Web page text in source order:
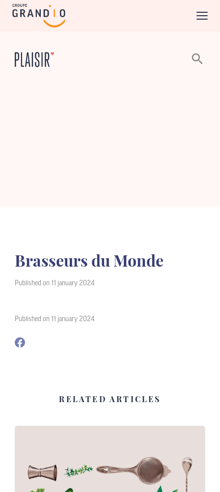
Brasseurs du Monde
Published on 11 january 2024
Published on 11 january 2024
RELATED ARTICLES